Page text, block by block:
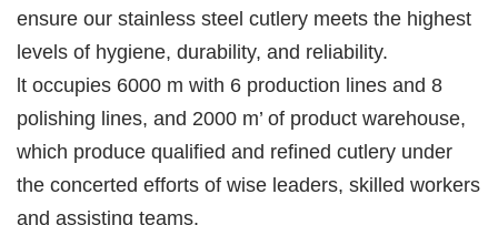
ensure our stainless steel cutlery meets the highest
levels of hygiene, durability, and reliability.
lt occupies 6000 m with 6 production lines and 8
polishing lines, and 2000 m’ of product warehouse,
which produce qualified and refined cutlery under
the concerted efforts of wise leaders, skilled workers
and assisting teams.